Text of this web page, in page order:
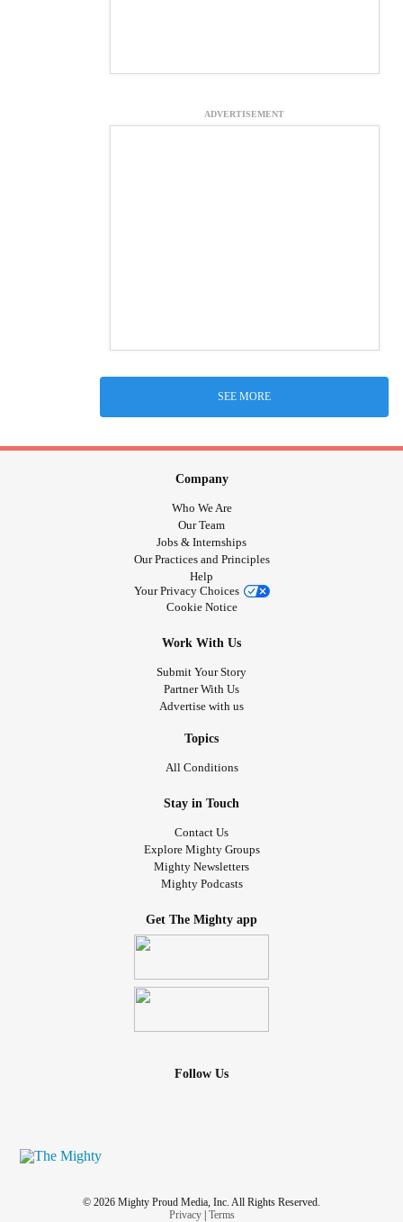
ADVERTISEMENT
SEE MORE
Company
Who We Are
Our Team
Jobs & Internships
Our Practices and Principles
Help
Your Privacy Choices
Cookie Notice
Work With Us
Submit Your Story
Partner With Us
Advertise with us
Topics
All Conditions
Stay in Touch
Contact Us
Explore Mighty Groups
Mighty Newsletters
Mighty Podcasts
Get The Mighty app
Follow Us
© 2026 Mighty Proud Media, Inc. All Rights Reserved.
Privacy| Terms